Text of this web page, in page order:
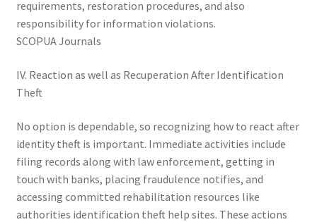
requirements, restoration procedures, and also
responsibility for information violations.
SCOPUA Journals
IV. Reaction as well as Recuperation After Identification
Theft
No option is dependable, so recognizing how to react after
identity theft is important. Immediate activities include
filing records along with law enforcement, getting in
touch with banks, placing fraudulence notifies, and
accessing committed rehabilitation resources like
authorities identification theft help sites. These actions